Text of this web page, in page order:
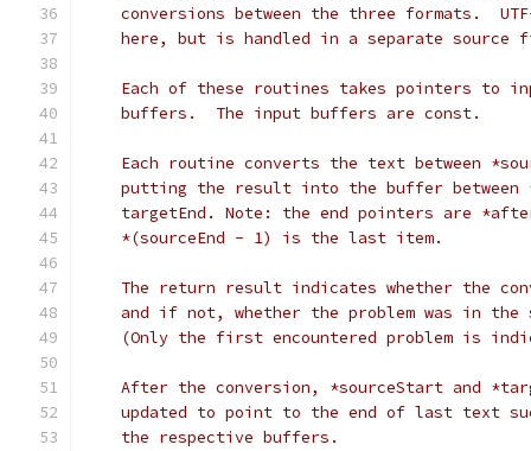
conversions between the three formats.
here, but is handled in a separate source
Each of these routines takes pointers to
    buffers.  The input buffers are const.
Each routine converts the text between
putting the result into the buffer between
targetEnd. Note: the end pointers are
    *(sourceEnd - 1) is the last item.
The return result indicates whether the
and if not, whether the problem was in the
(Only the first encountered problem is
After the conversion, *sourceStart and
updated to point to the end of last text
    the respective buffers.